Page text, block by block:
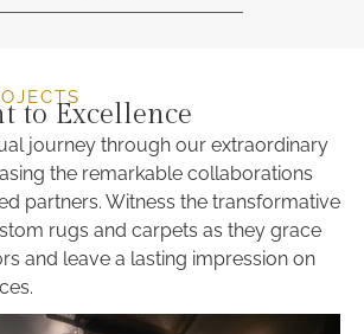
to Excellence
journey through our extraordinary
the remarkable collaborations
partners. Witness the transformative
rugs and carpets as they grace
and leave a lasting impression on